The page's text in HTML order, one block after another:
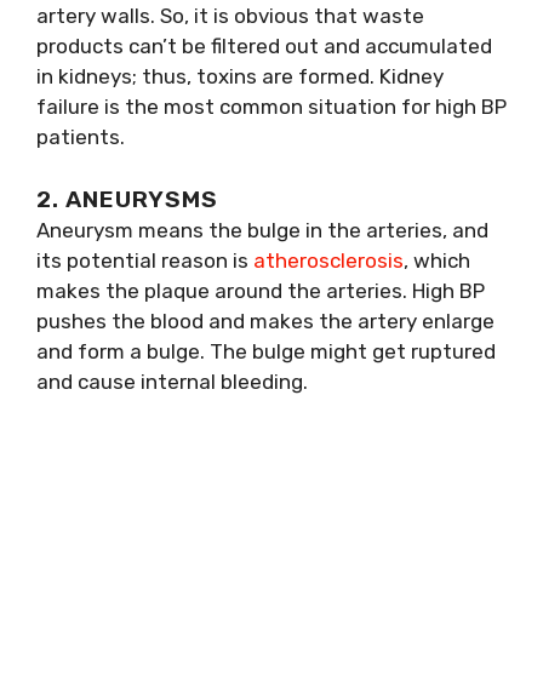
artery walls. So, it is obvious that waste
products can’t be filtered out and accumulated
in kidneys; thus, toxins are formed. Kidney
failure is the most common situation for high BP
patients.
2. ANEURYSMS
Aneurysm means the bulge in the arteries, and
its potential reason is atherosclerosis, which
makes the plaque around the arteries. High BP
pushes the blood and makes the artery enlarge
and form a bulge. The bulge might get ruptured
and cause internal bleeding.